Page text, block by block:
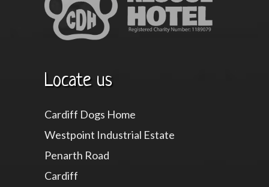
Locate us
Cardiff Dogs Home
Westpoint Industrial Estate
Penarth Road
Cardiff